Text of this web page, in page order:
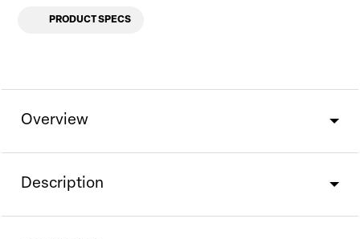
PRODUCT SPECS
Overview
Description